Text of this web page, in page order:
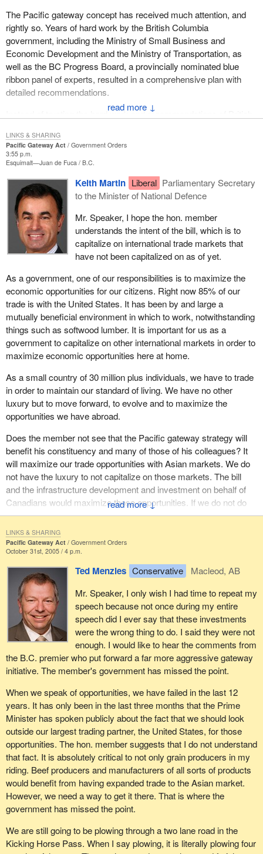
↓
The Pacific gateway concept has received much attention, and
rightly so. Years of hard work by the British Columbia
government, including the Ministry of Small Business and
Economic Development and the Ministry of Transportation, as
well as the BC Progress Board, a provincially nominated blue
ribbon panel of experts, resulted in a comprehensive plan with
detailed recommendations.
Instead of trusting the hard work and recommendations of British
own advisory council to help decide how to spend the $400 million
announced in support of the Pacific gateway initiative.
This falls well short of the priorities identified by Premier Gordon
Campbell's government. The B.C. plan recommends a $4.9 billion
investment in British Columbia's transportation system over the
next 10 years. The province is asking Ottawa to contribute on a
fifty-fifty basis. The federal Liberals are once again late to the
table and about $2.1 billion short. Also, the real work that needs to
be done was once again ignored in this Liberal plan.
Let me speak of a few of the recommendations that were ignored.
One is the Kicking Horse Pass project. Anyone who has driven
through the Kicking Horse Pass realizes what a slowdown it is for
freight, especially anyone who has driven through there behind a
transport truck and ends up down at about 20 to 25 kilometres an
hour. The recommendation was for $730 million to improve this
corridor through the Golden and Yoho National Park area. The
Liberals decided to ignore that, which is a very crucial part of
moving not only people but freight through this pass.
The North Fraser Perimeter Road, at a cost of $250 million, was
another recommendation. The B.C. government wanted “to
improve the competitiveness of the region's integrated intermodal
freight system”. This is essential. The province stated that this
would be essential to expanding containerized freight in the lower
mainland. There is a tremendous clustering of primary industries
around there, but the federal Liberals forgot to recognize that this
perimeter road is an integral part of that.
The Port Mann-Highway 1 primary east-west transportation route
improve this route. This is very critical to the freight related truck
traffic that goes in and out of that very highly congested area.
Another one is the South Fraser Perimeter Road, at a
recommended cost of $800 million. This also was forgotten. This
was recognized as a primarily new, four-lane, high standard
transportation corridor along the south shore of the Fraser River
through the municipalities of Surrey and Delta.
Another is the New Westminster rail bridge, at an undetermined
cost. The province has identified that this bridge, being 100 years
old, is probably in need of repair. Once again, that
Instead of all these real and important investments that British
Columbia and Canada's exporters need, another advisory council
of political patronage appointments was put in place, and probably
the last thing we need is to discuss something that we all know is
broken.
Canada's gateway to the Pacific does not need more
bureaucracy. It needs action today.
Federal action needs to be consistent with its international trade
strategy. That would be easier, of course, if there were an
international trade strategy. What is the point of a gateway to
Pacific Gateway Act
Government Orders
3:55 p.m.
Esquimalt—Juan de Fuca B.C.
↓
Keith Martin Liberal Parliamentary Secretary
to the Minister of National Defence
Mr. Speaker, I hope the hon. member
understands the intent of the bill, which is to
capitalize on international trade markets that
have not been capitalized on as of yet.
As a government, one of our responsibilities is to maximize the
economic opportunities for our citizens. Right now 85% of our
trade is with the United States. It has been by and large a
mutually beneficial environment in which to work, notwithstanding
things such as softwood lumber. It is important for us as a
government to capitalize on other international markets in order to
maximize economic opportunities here at home.
As a small country of 30 million plus individuals, we have to trade
in order to maintain our standard of living. We have no other
luxury but to move forward, to evolve and to maximize the
opportunities we have abroad.
Does the member not see that the Pacific gateway strategy will
benefit his constituency and many of those of his colleagues? It
will maximize our trade opportunities with Asian markets. We do
not have the luxury to not capitalize on those markets. The bill
and the infrastructure development and investment on behalf of
Canadians would maximize those opportunities. If we do not do
that, we will be left behind the eight ball and our exporters and
private sector will be unable to capitalize on those markets.
Does he not see that the bill is an essential initiative on the part of
our government? It would ensure that our exporters and private
sector would be on a level playing field, at the very least, or
preferably on the upper edge to capitalize on those markets and
create jobs at home. It also would provide us with a tax base to
provide moneys for such things as health care, which he no doubt
cares deeply about as we all do.
LINKS & SHARING
Pacific Gateway Act
Government Orders
October 31st, 2005 / 4 p.m.
Ted Menzies Conservative
Macleod, AB
Mr. Speaker, I only wish I had time to repeat my
speech because not once during my entire
speech did I ever say that these investments
were the wrong thing to do. I said they were not
enough. I would like to hear the comments from
the B.C. premier who put forward a far more aggressive gateway
initiative. The member's government has missed the point.
When we speak of opportunities, we have failed in the last 12
years. It has only been in the last three months that the Prime
Minister has spoken publicly about the fact that we should look
outside our largest trading partner, the United States, for those
opportunities. The hon. member suggests that I do not understand
that fact. It is absolutely critical to not only grain producers in my
riding. Beef producers and manufacturers of all sorts of products
would benefit from having expanded trade to the Asian market.
However, we need a way to get it there. That is where the
government has missed the point.
We are still going to be plowing through a two lane road in the
Kicking Horse Pass. When I say plowing, it is literally plowing four
LINKS & SHARING